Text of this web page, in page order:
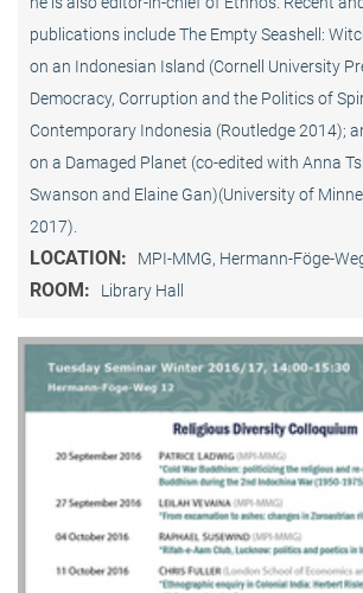
publications include The Empty Seashell:
on an Indonesian Island (Cornell University
Democracy, Corruption and the Politics of
Contemporary Indonesia (Routledge 2014);
on a Damaged Planet (co-edited with Anna
Swanson and Elaine Gan)(University of
2017).
LOCATION: MPI-MMG, Hermann-Föge-
ROOM: Library Hall